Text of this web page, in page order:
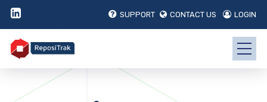
SUPPORT CONTACT US LOGIN